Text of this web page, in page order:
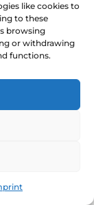
like cookies to
to these
browsing
or withdrawing
functions.
for this